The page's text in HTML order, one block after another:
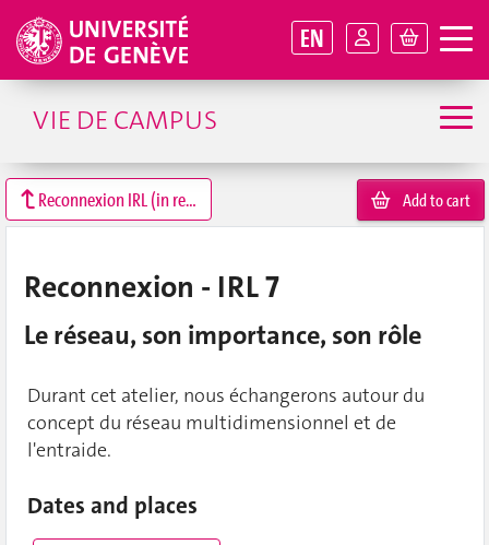
EN
VIE DE CAMPUS
Reconnexion IRL (in real life) Add to cart
Reconnexion - IRL 7
Le réseau, son importance, son rôle
Durant cet atelier, nous échangerons autour du
concept du réseau multidimensionnel et de
l'entraide.
Dates and places